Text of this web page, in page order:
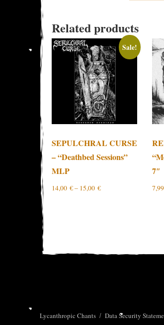
Related products
Sale!
SEPULCHRAL CURSE
– “Deathbed Sessions”
MLP
14,00€– 15,00€
7″
7,99
Lycanthropic Chants Data Security